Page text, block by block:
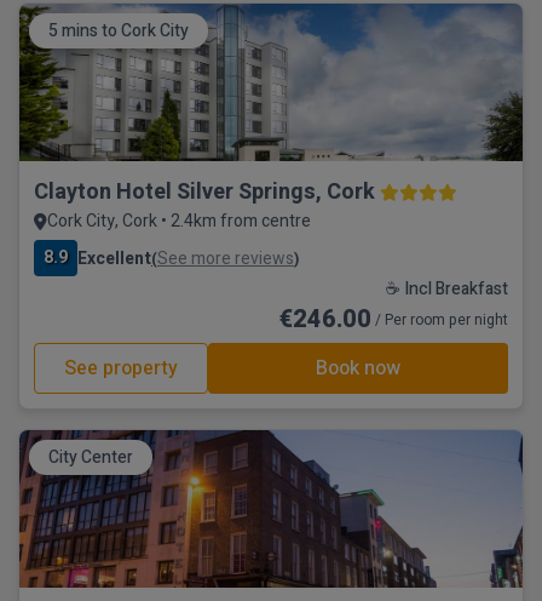
5 mins to Cork City
Clayton Hotel Silver Springs, Cork
Cork City, Cork • 2.4km from centre
8.9 Excellent(See more reviews)
☕ Incl Breakfast
€246.00 / Per room per night
See property Book now
City Center